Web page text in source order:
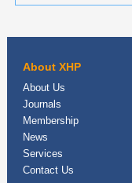
About XHP
About Us
Journals
Membership
News
Services
Contact Us